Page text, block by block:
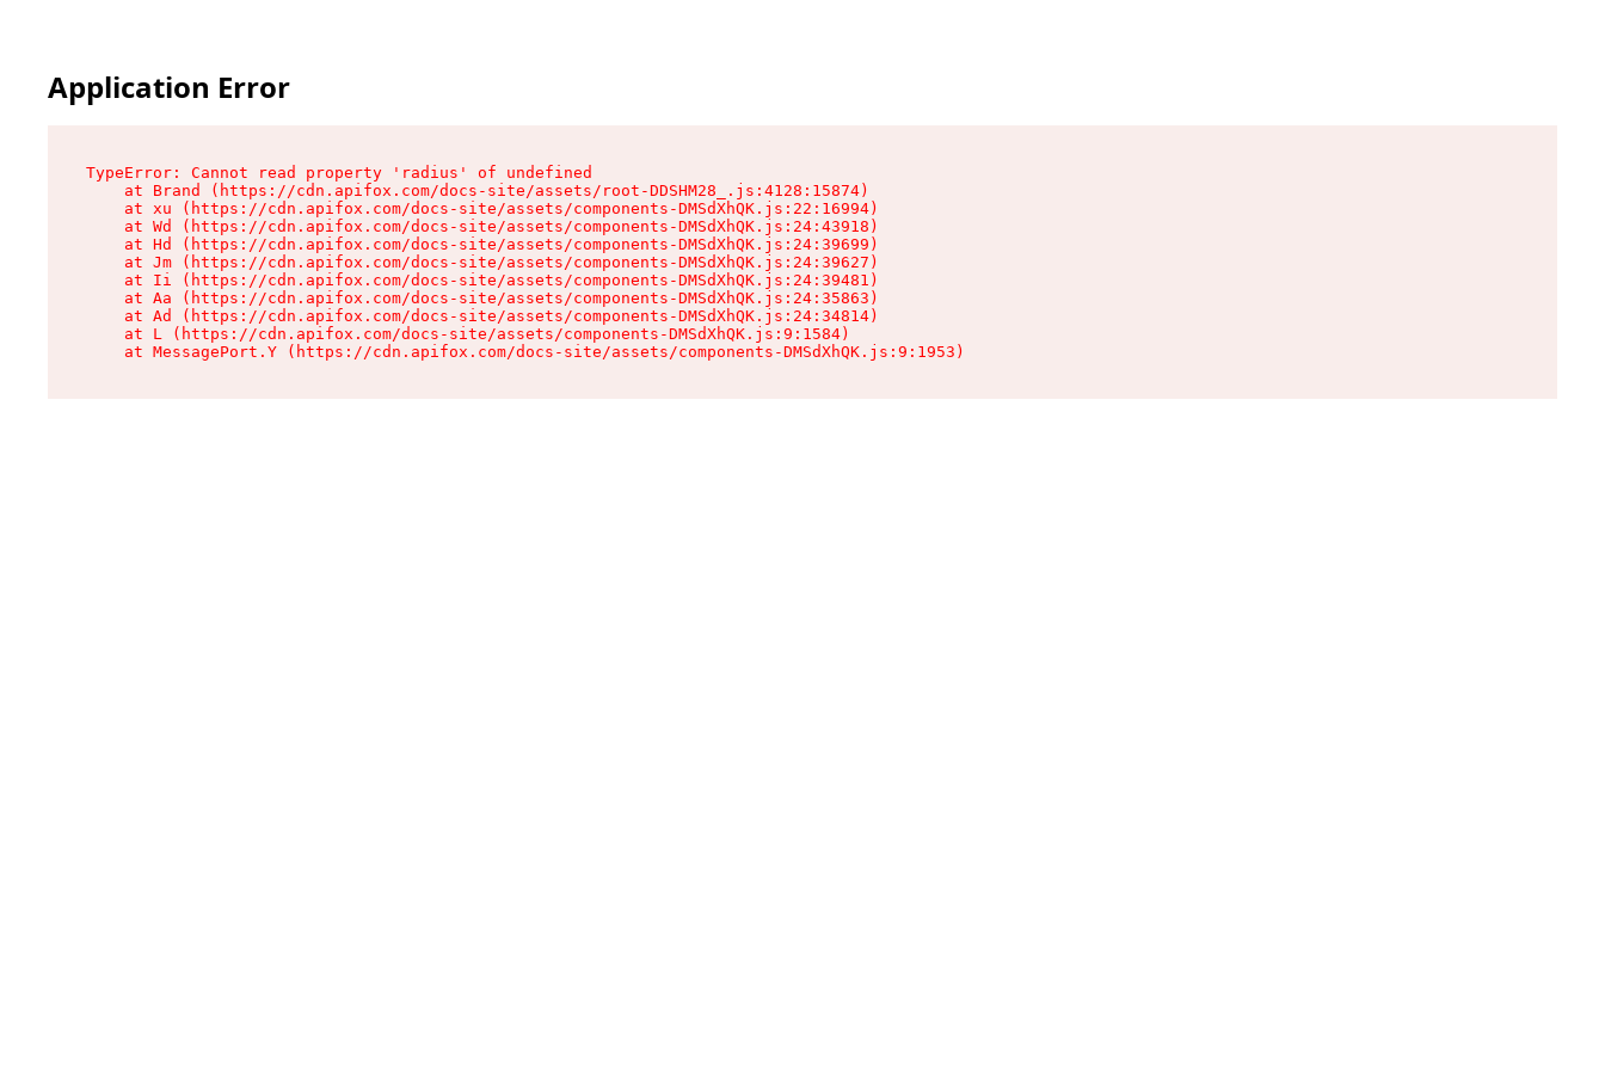
Application Error
TypeError: Cannot read property 'radius' of undefined
    at Brand (https://cdn.apifox.com/docs-site/assets/root-DDSHM28_.js:4128:15874)
    at xu (https://cdn.apifox.com/docs-site/assets/components-DMSdXhQK.js:22:16994)
    at Wd (https://cdn.apifox.com/docs-site/assets/components-DMSdXhQK.js:24:43918)
    at Hd (https://cdn.apifox.com/docs-site/assets/components-DMSdXhQK.js:24:39699)
    at Jm (https://cdn.apifox.com/docs-site/assets/components-DMSdXhQK.js:24:39627)
    at Ii (https://cdn.apifox.com/docs-site/assets/components-DMSdXhQK.js:24:39481)
    at Aa (https://cdn.apifox.com/docs-site/assets/components-DMSdXhQK.js:24:35863)
    at Ad (https://cdn.apifox.com/docs-site/assets/components-DMSdXhQK.js:24:34814)
    at L (https://cdn.apifox.com/docs-site/assets/components-DMSdXhQK.js:9:1584)
    at MessagePort.Y (https://cdn.apifox.com/docs-site/assets/components-DMSdXhQK.js:9:1953)